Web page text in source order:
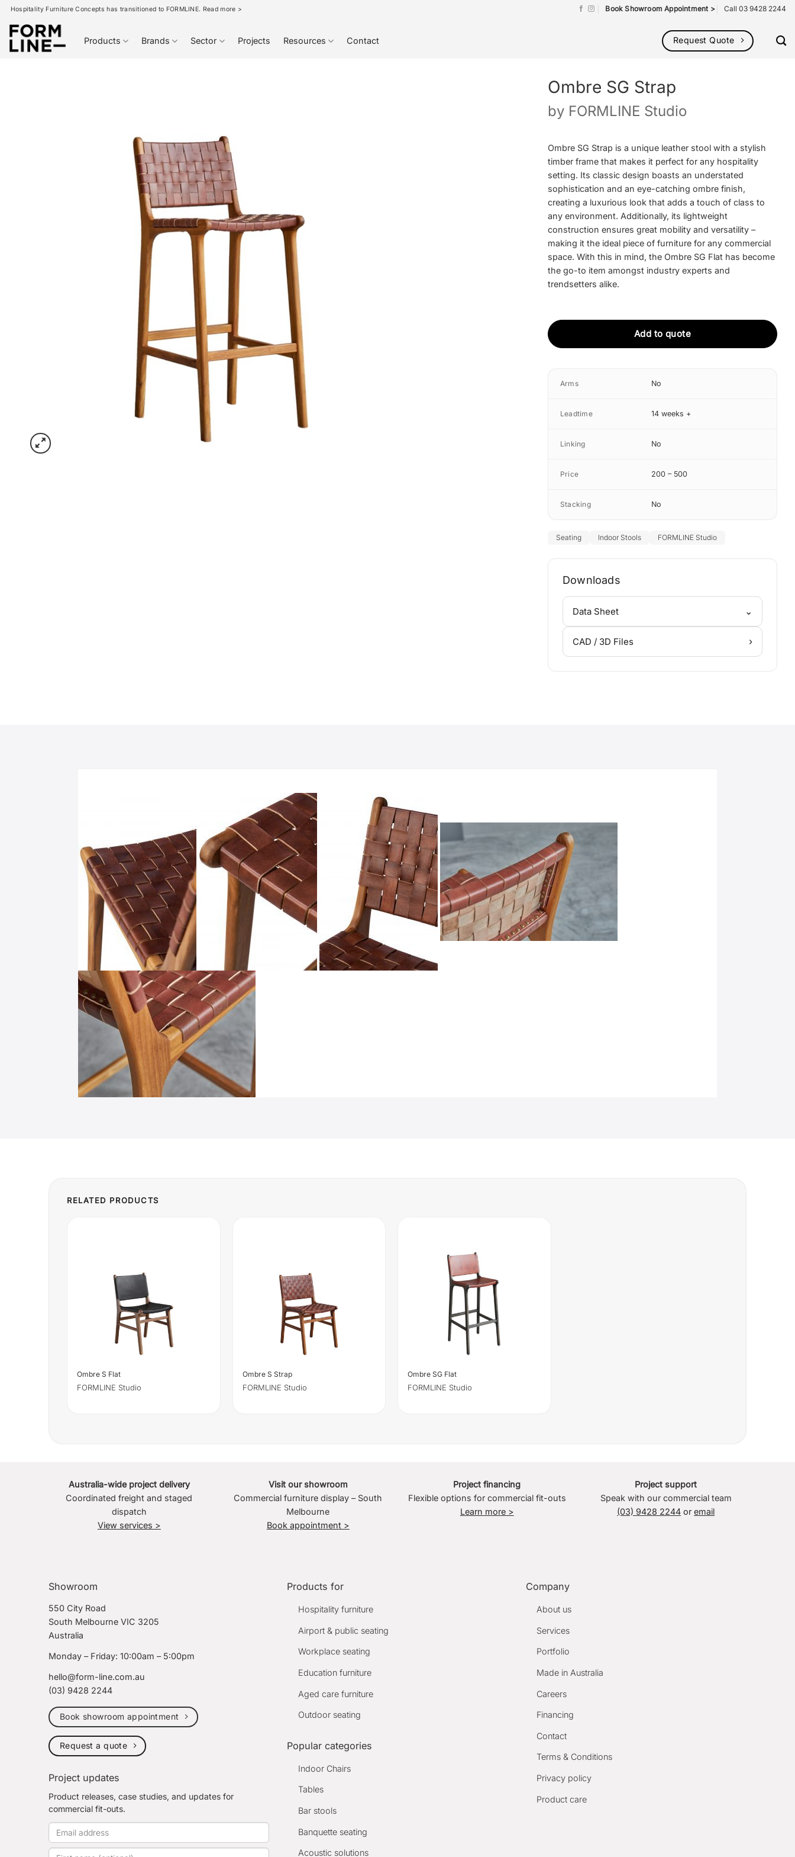
Skip
content
Hospitality Furniture Concepts has transitioned to FORMLINE. Read more > Book Showroom Appointment > Call 03 9428 2244
Products Brands Sector Projects Resources Contact Request Quote
Ombre SG Strap
by FORMLINE Studio
Ombre SG Strap is a unique leather stool with a stylish
timber frame that makes it perfect for any hospitality
setting. Its classic design boasts an understated
sophistication and an eye-catching ombre finish,
creating a luxurious look that adds a touch of class to
any environment. Additionally, its lightweight
construction ensures great mobility and versatility –
making it the ideal piece of furniture for any commercial
space. With this in mind, the Ombre SG Flat has become
the go-to item amongst industry experts and
trendsetters alike.
Add to quote
Arms No
Leadtime 14 weeks +
Linking No
Price 200 – 500
Stacking No
Seating Indoor Stools FORMLINE Studio
Downloads
Data Sheet ⌄
CAD / 3D Files ›
Ombre S Flat
FORMLINE Studio
Ombre S Strap
FORMLINE Studio
Ombre SG Flat
FORMLINE Studio
Australia-wide project delivery
Coordinated freight and staged
dispatch
View services >
Visit our showroom
Commercial furniture display – South
Melbourne
Book appointment >
Project financing
Flexible options for commercial fit-outs
Learn more >
Project support
Speak with our commercial team
(03) 9428 2244 oremail
Showroom
550 City Road
South Melbourne VIC 3205
Australia
Monday – Friday: 10:00am – 5:00pm
hello@form-line.com.au
(03) 9428 2244
Book showroom appointment
Request a quote
Project updates
Product releases, case studies, and updates for
commercial fit-outs.
Products for
Hospitality furniture
Airport & public seating
Workplace seating
Education furniture
Aged care furniture
Outdoor seating
Popular categories
Indoor Chairs
Tables
Bar stools
Banquette seating
Acoustic solutions
Company
About us
Services
Portfolio
Made in Australia
Careers
Financing
Contact
Terms & Conditions
Privacy policy
Product care